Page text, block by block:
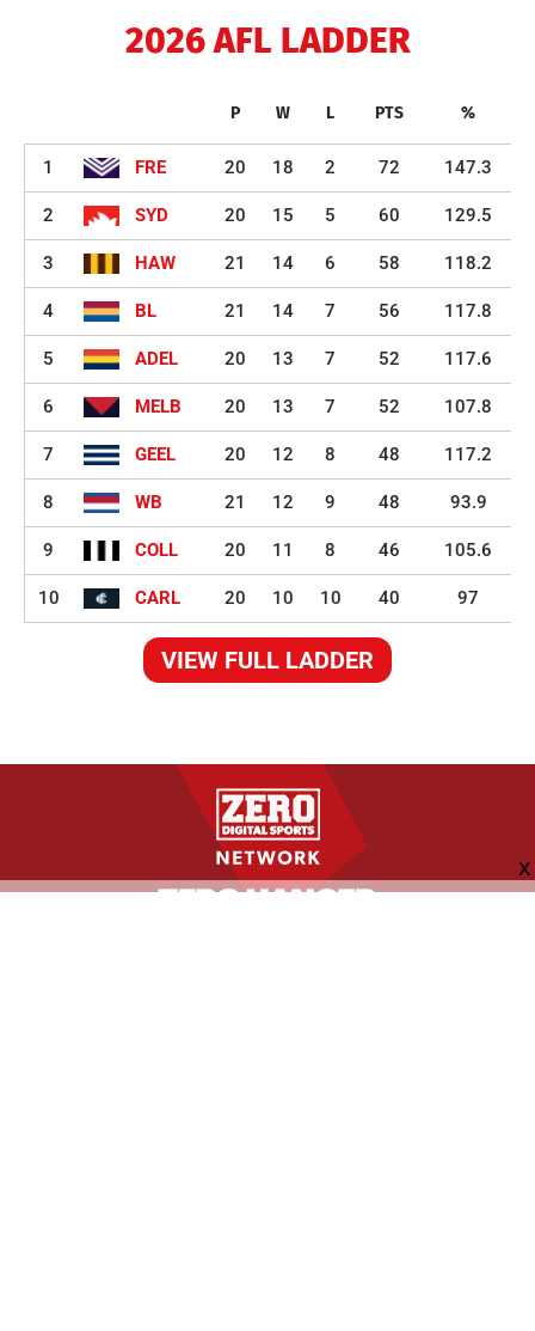
2026 AFL LADDER
P W L PTS %
1 FRE 20 18 2 72 147.3
2 SYD 20 15 5 60 129.5
3 HAW 21 14 6 58 118.2
4 BL 21 14 7 56 117.8
5 ADEL 20 13 7 52 117.6
6 MELB 20 13 7 52 107.8
7 GEEL 20 12 8 48 117.2
8 WB 21 12 9 48 93.9
9 COLL 20 11 8 46 105.6
10 CARL 20 10 10 40 97
VIEW FULL LADDER